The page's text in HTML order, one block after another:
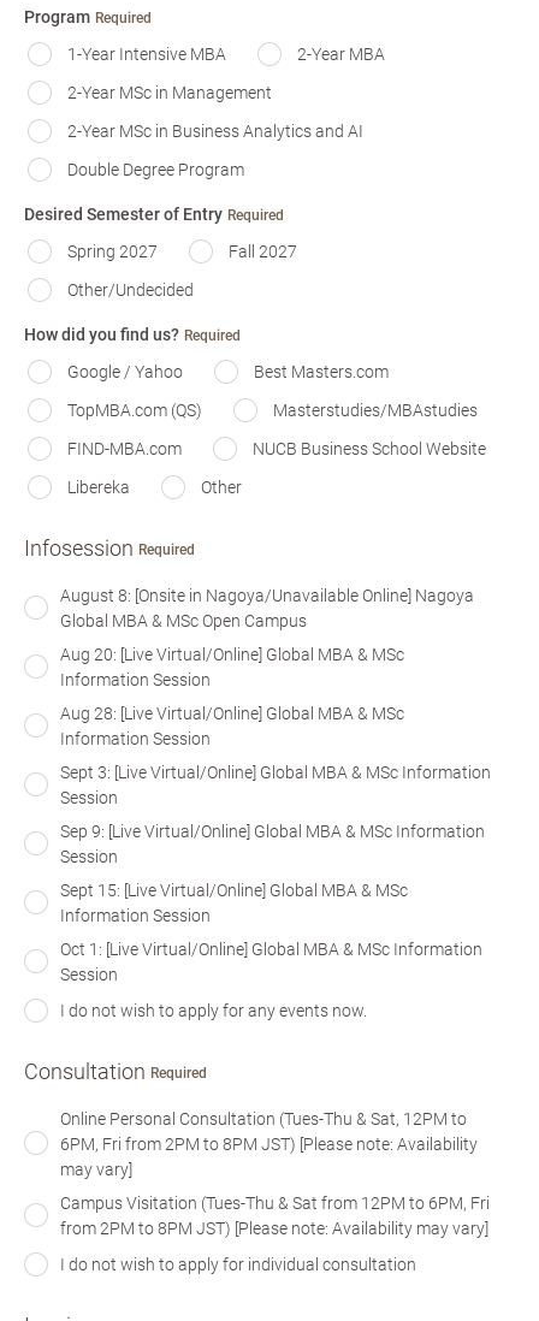
Program Required
1-Year Intensive MBA
2-Year MBA
2-Year MSc in Management
2-Year MSc in Business Analytics and AI
Double Degree Program
Desired Semester of Entry Required
Spring 2027
Fall 2027
Other/Undecided
How did you find us? Required
Google / Yahoo
Best Masters.com
TopMBA.com (QS)
Masterstudies/MBAstudies
FIND-MBA.com
NUCB Business School Website
Libereka
Other
Infosession Required
August 8: [Onsite in Nagoya/Unavailable Online] Nagoya
Global MBA & MSc Open Campus
Aug 20: [Live Virtual/Online] Global MBA & MSc
Information Session
Aug 28: [Live Virtual/Online] Global MBA & MSc
Information Session
Sept 3: [Live Virtual/Online] Global MBA & MSc Information
Session
Sep 9: [Live Virtual/Online] Global MBA & MSc Information
Session
Sept 15: [Live Virtual/Online] Global MBA & MSc
Information Session
Oct 1: [Live Virtual/Online] Global MBA & MSc Information
Session
I do not wish to apply for any events now.
Consultation Required
Online Personal Consultation (Tues-Thu & Sat, 12PM to
6PM, Fri from 2PM to 8PM JST) [Please note: Availability
may vary]
Campus Visitation (Tues-Thu & Sat from 12PM to 6PM, Fri
from 2PM to 8PM JST) [Please note: Availability may vary]
I do not wish to apply for individual consultation